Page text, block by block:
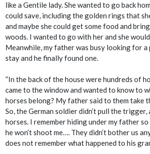
like a Gentile lady. She wanted to go back
could save, including the golden rings that
and maybe she could get some food and
woods. I wanted to go with her and she
Meanwhile, my father was busy looking for a
stay and he finally found one.
“In the back of the house were hundreds of
came to the window and wanted to know to
horses belong? My father said to them take
So, the German soldier didn’t pull the
horses. I remember hiding under my father so
he won’t shoot me…. They didn’t bother us
does not remember what happened to his